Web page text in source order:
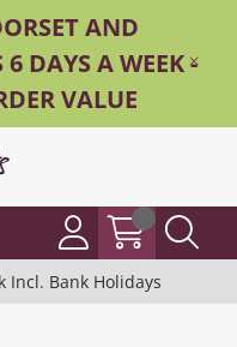
AND
DAYS A WEEK -
VALUE
Incl. Bank Holidays